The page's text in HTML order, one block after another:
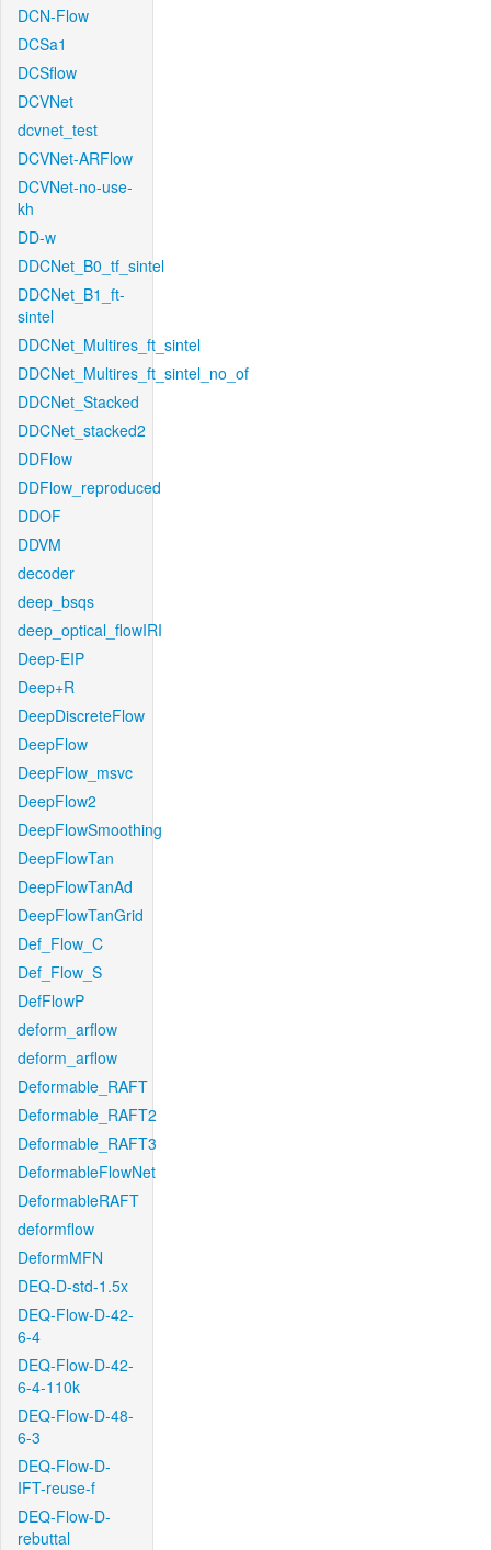
DCN-Flow
DCSa1
DCSflow
DCVNet
dcvnet_test
DCVNet-ARFlow
DCVNet-no-use-
kh
DD-w
DDCNet_B0_tf_sintel
DDCNet_B1_ft-
sintel
DDCNet_Multires_ft_sintel
DDCNet_Multires_ft_sintel_no_of
DDCNet_Stacked
DDCNet_stacked2
DDFlow
DDFlow_reproduced
DDOF
DDVM
decoder
deep_bsqs
deep_optical_flowIRI
Deep-EIP
Deep+R
DeepDiscreteFlow
DeepFlow
DeepFlow_msvc
DeepFlow2
DeepFlowSmoothing
DeepFlowTan
DeepFlowTanAd
DeepFlowTanGrid
Def_Flow_C
Def_Flow_S
DefFlowP
deform_arflow
deform_arflow
Deformable_RAFT
Deformable_RAFT2
Deformable_RAFT3
DeformableFlowNet
DeformableRAFT
deformflow
DeformMFN
DEQ-D-std-1.5x
DEQ-Flow-D-42-
6-4
DEQ-Flow-D-42-
6-4-110k
DEQ-Flow-D-48-
6-3
DEQ-Flow-D-
IFT-reuse-f
DEQ-Flow-D-
rebuttal